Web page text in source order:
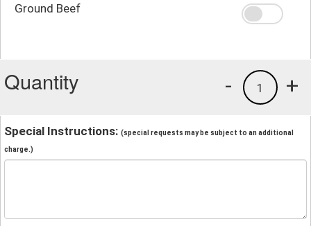
Ground Beef
Quantity +
1
-
Special Instructions: (special requests may be subject to an additional
charge.)